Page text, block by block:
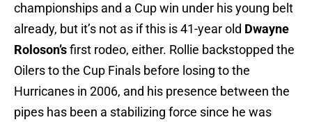
championships and a Cup win under his young belt
already, but it’s not as if this is 41-year old Dwayne
Roloson’sfirst rodeo, either. Rollie backstopped the
Oilers to the Cup Finals before losing to the
Hurricanes in 2006, and his presence between the
pipes has been a stabilizing force since he was